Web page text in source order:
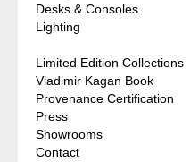
Desks & Consoles
Lighting
Limited Edition Collections
Vladimir Kagan Book
Provenance Certification
Press
Showrooms
Contact